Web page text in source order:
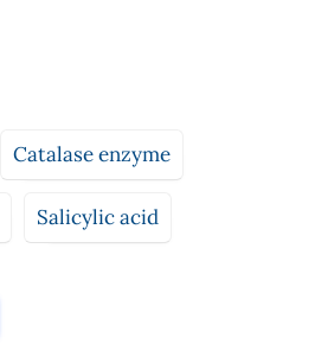
Catalase enzyme
Salicylic acid